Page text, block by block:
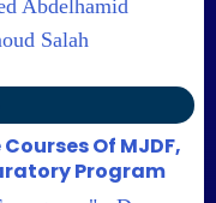
Abdelhamid
Salah
Of MJDF,
Program